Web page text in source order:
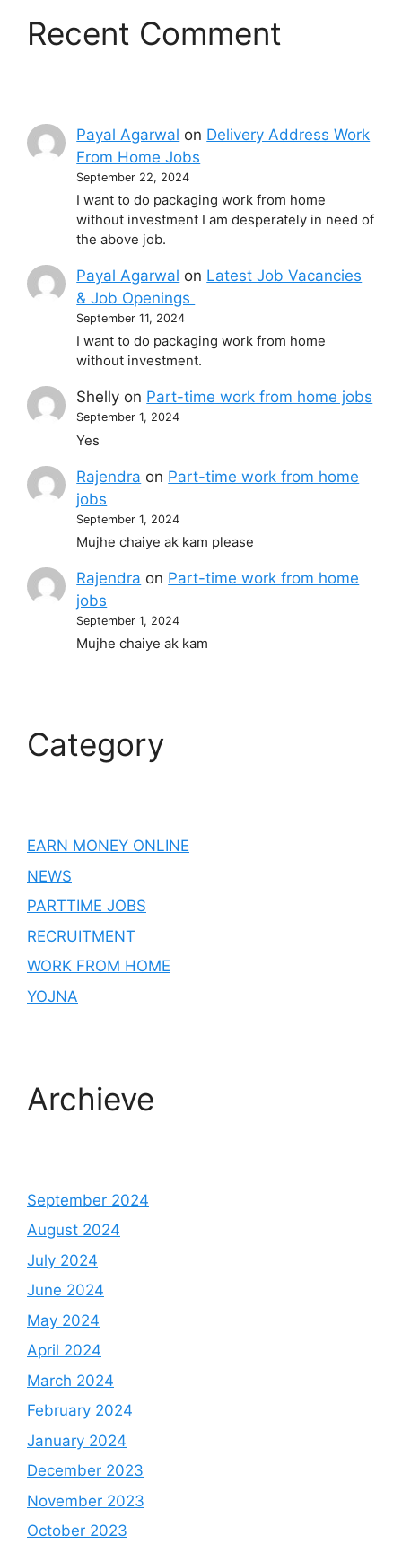
Recent Comment
Payal Agarwal on Delivery Address Work
From Home Jobs
September 22, 2024
I want to do packaging work from home
without investment I am desperately in need of
the above job.
Payal Agarwal on Latest Job Vacancies
& Job Openings
September 11, 2024
I want to do packaging work from home
without investment.
Shelly on Part-time work from home jobs
September 1, 2024
Yes
Rajendra on Part-time work from home
jobs
September 1, 2024
Mujhe chaiye ak kam please
Rajendra on Part-time work from home
jobs
September 1, 2024
Mujhe chaiye ak kam
Category
EARN MONEY ONLINE
NEWS
PARTTIME JOBS
RECRUITMENT
WORK FROM HOME
YOJNA
Archieve
September 2024
August 2024
July 2024
June 2024
May 2024
April 2024
March 2024
February 2024
January 2024
December 2023
November 2023
October 2023